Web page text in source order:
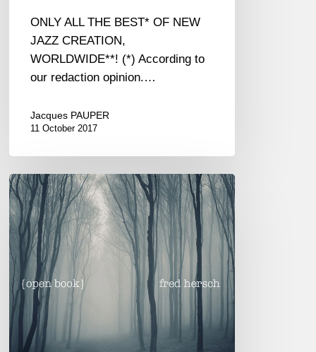
ONLY ALL THE BEST* OF NEW
JAZZ CREATION,
WORLDWIDE**! (*) According to
our redaction opinion.…
Jacques PAUPER
11 October 2017
Fred
Hersch,
new
album
:
“Open
Book”